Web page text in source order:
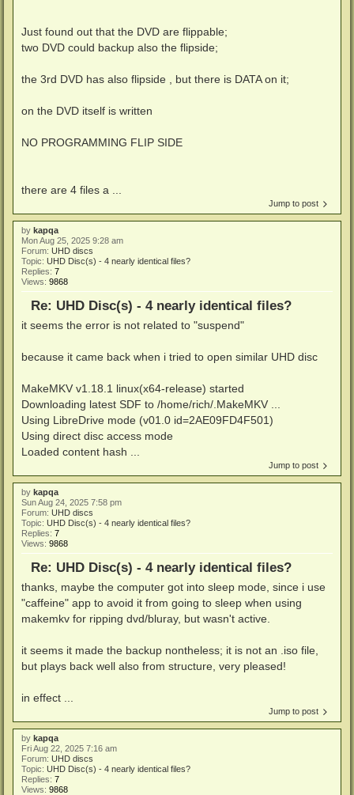
Just found out that the DVD are flippable;
two DVD could backup also the flipside;
the 3rd DVD has also flipside , but there is DATA on it;
on the DVD itself is written
NO PROGRAMMING FLIP SIDE
there are 4 files a ...
Jump to post
by kapqa
Mon Aug 25, 2025 9:28 am
Forum: UHD discs
Topic: UHD Disc(s) - 4 nearly identical files?
Replies: 7
Views: 9868
Re: UHD Disc(s) - 4 nearly identical files?
it seems the error is not related to "suspend"
because it came back when i tried to open similar UHD disc
MakeMKV v1.18.1 linux(x64-release) started
Downloading latest SDF to /home/rich/.MakeMKV ...
Using LibreDrive mode (v01.0 id=2AE09FD4F501)
Using direct disc access mode
Loaded content hash ...
Jump to post
by kapqa
Sun Aug 24, 2025 7:58 pm
Forum: UHD discs
Topic: UHD Disc(s) - 4 nearly identical files?
Replies: 7
Views: 9868
Re: UHD Disc(s) - 4 nearly identical files?
thanks, maybe the computer got into sleep mode, since i use
"caffeine" app to avoid it from going to sleep when using
makemkv for ripping dvd/bluray, but wasn't active.
it seems it made the backup nontheless; it is not an .iso file,
but plays back well also from structure, very pleased!
in effect ...
Jump to post
by kapqa
Fri Aug 22, 2025 7:16 am
Forum: UHD discs
Topic: UHD Disc(s) - 4 nearly identical files?
Replies: 7
Views: 9868